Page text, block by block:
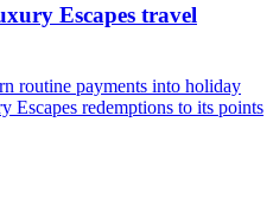
Escapes travel
routine payments into holiday
Escapes redemptions to its points